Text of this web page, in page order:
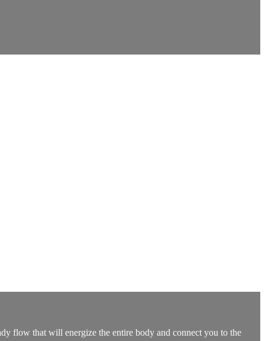
flow that will energize the entire body and connect you to the